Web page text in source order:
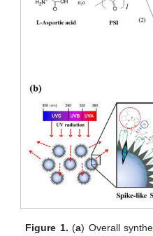
Figure 1. (a) Overall